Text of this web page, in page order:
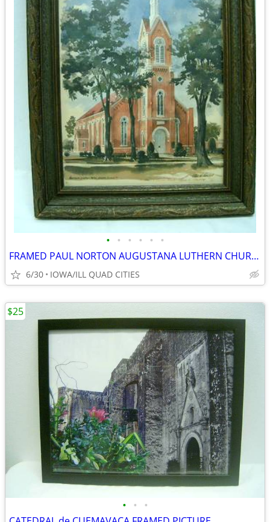
• • • • • •
FRAMED PAUL NORTON AUGUSTANA LUTHERN CHURCH , ANDOVER ILL SIGNED PRINT
6/30 IOWA/ILL QUAD CITIES
• • •
$25